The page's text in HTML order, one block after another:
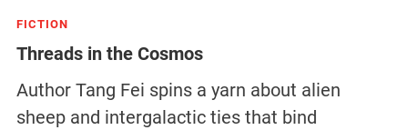
FICTION
Threads in the Cosmos
Author Tang Fei spins a yarn about alien
sheep and intergalactic ties that bind